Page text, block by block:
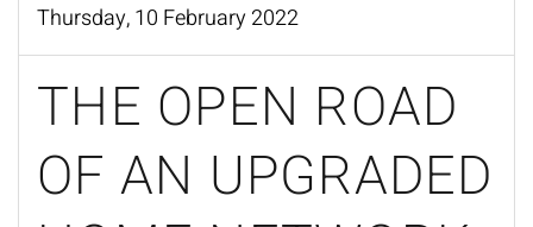
Thursday, 10 February 2022
THE OPEN ROAD
OF AN UPGRADED